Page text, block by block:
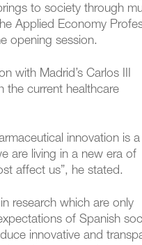
to society through
Applied Economy
opening session.
with Madrid’s Carlos III
the current healthcare
innovation is a
are living in a new era of
affect us”, he stated.
research which are only
of Spanish
innovative and